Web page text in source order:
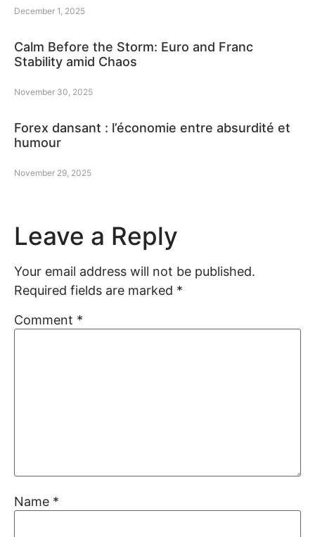
December 1, 2025
Calm Before the Storm: Euro and Franc
Stability amid Chaos
November 30, 2025
Forex dansant : l’économie entre absurdité et
humour
November 29, 2025
Leave a Reply
Your email address will not be published.
Required fields are marked *
Comment *
Name *